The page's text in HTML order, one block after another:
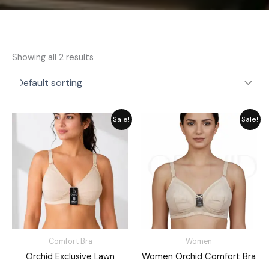
Showing all 2 results
Sale!
Comfort Bra
Orchid Exclusive Lawn
Original
price
was:
₨ 1,050.
Current
price
₨ 850.
Sale!
Women
Women Orchid Comfort Bra
Original
price
was:
₨ 1,349.
Current
price